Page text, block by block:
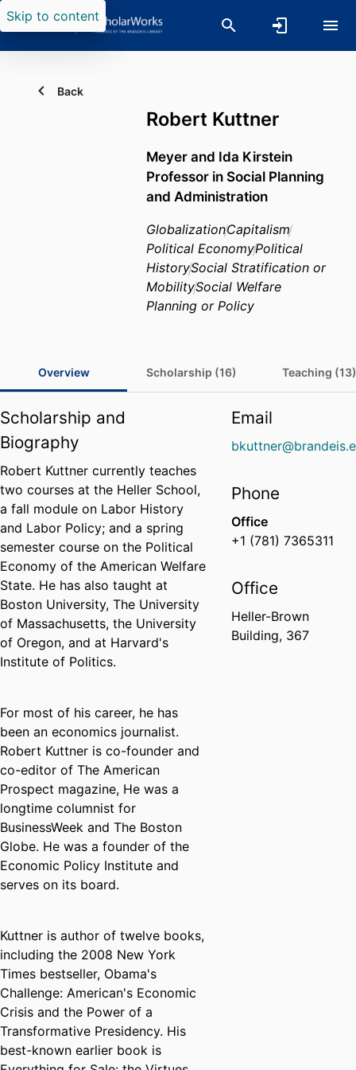
Skip to content
Back
Robert Kuttner
Meyer and Ida Kirstein
Professor in Social Planning
and Administration
GlobalizationCapitalism
Political EconomyPolitical
HistorySocial Stratification or
MobilitySocial Welfare
Planning or Policy
Overview Scholarship (16) Teaching (13)
Scholarship and
Biography
Robert Kuttner currently teaches
two courses at the Heller School,
a fall module on Labor History
and Labor Policy; and a spring
semester course on the Political
Economy of the American Welfare
State. He has also taught at
Boston University, The University
of Massachusetts, the University
of Oregon, and at Harvard's
Institute of Politics.
For most of his career, he has
been an economics journalist.
Robert Kuttner is co-founder and
co-editor of The American
Prospect magazine, He was a
longtime columnist for
BusinessWeek and The Boston
Globe. He was a founder of the
Economic Policy Institute and
serves on its board.
Kuttner is author of twelve books,
including the 2008 New York
Times bestseller, Obama's
Challenge: American's Economic
Crisis and the Power of a
Transformative Presidency. His
best-known earlier book is
Email
Phone
Office
+1 (781) 7365311
Office
Heller-Brown
Building, 367